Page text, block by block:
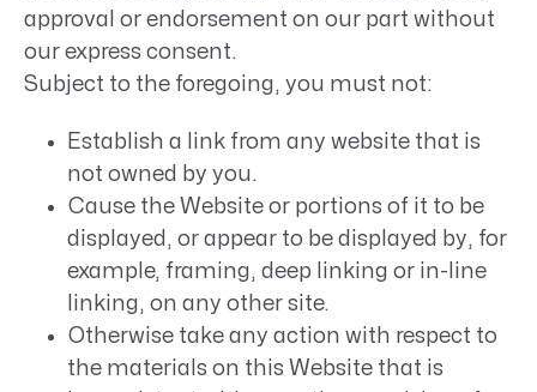
approval or endorsement on our part without
our express consent.
Subject to the foregoing, you must not:
Establish a link from any website that is
not owned by you.
Cause the Website or portions of it to be
displayed, or appear to be displayed by, for
example, framing, deep linking or in-line
linking, on any other site.
Otherwise take any action with respect to
the materials on this Website that is